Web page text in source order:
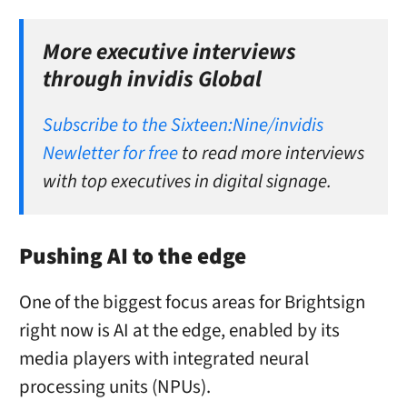
More executive interviews
through invidis Global
Subscribe to the Sixteen:Nine/invidis
Newletter for freeto read more interviews
with top executives in digital signage.
Pushing AI to the edge
One of the biggest focus areas for Brightsign
right now is AI at the edge, enabled by its
media players with integrated neural
processing units (NPUs).